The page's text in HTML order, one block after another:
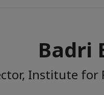
Badri
Institute for